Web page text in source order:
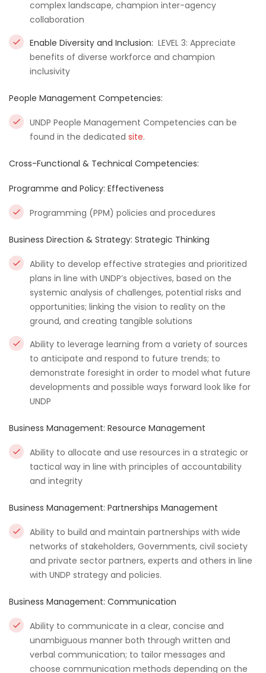
complex landscape, champion inter-agency
collaboration
Enable Diversity and Inclusion: LEVEL 3: Appreciate
benefits of diverse workforce and champion
inclusivity
People Management Competencies:
UNDP People Management Competencies can be
found in the dedicated site.
Cross-Functional & Technical Competencies:
Programme and Policy: Effectiveness
Programming (PPM) policies and procedures
Business Direction & Strategy: Strategic Thinking
Ability to develop effective strategies and prioritized
plans in line with UNDP’s objectives, based on the
systemic analysis of challenges, potential risks and
opportunities; linking the vision to reality on the
ground, and creating tangible solutions
Ability to leverage learning from a variety of sources
to anticipate and respond to future trends; to
demonstrate foresight in order to model what future
developments and possible ways forward look like for
UNDP
Business Management: Resource Management
Ability to allocate and use resources in a strategic or
tactical way in line with principles of accountability
and integrity
Business Management: Partnerships Management
Ability to build and maintain partnerships with wide
networks of stakeholders, Governments, civil society
and private sector partners, experts and others in line
with UNDP strategy and policies.
Business Management: Communication
Ability to communicate in a clear, concise and
unambiguous manner both through written and
verbal communication; to tailor messages and
choose communication methods depending on the